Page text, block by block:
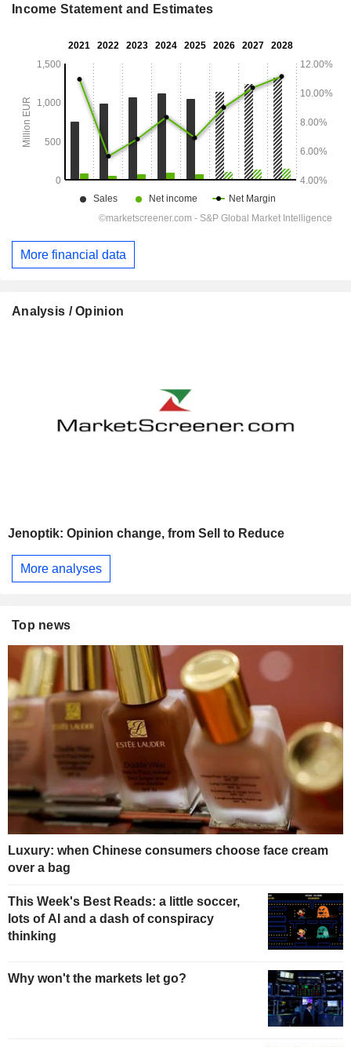
Income Statement and Estimates
More financial data
Analysis / Opinion
Jenoptik: Opinion change, from Sell to Reduce
More analyses
Top news
Luxury: when Chinese consumers choose face cream
over a bag
This Week's Best Reads: a little soccer,
lots of AI and a dash of conspiracy
thinking
Why won't the markets let go?